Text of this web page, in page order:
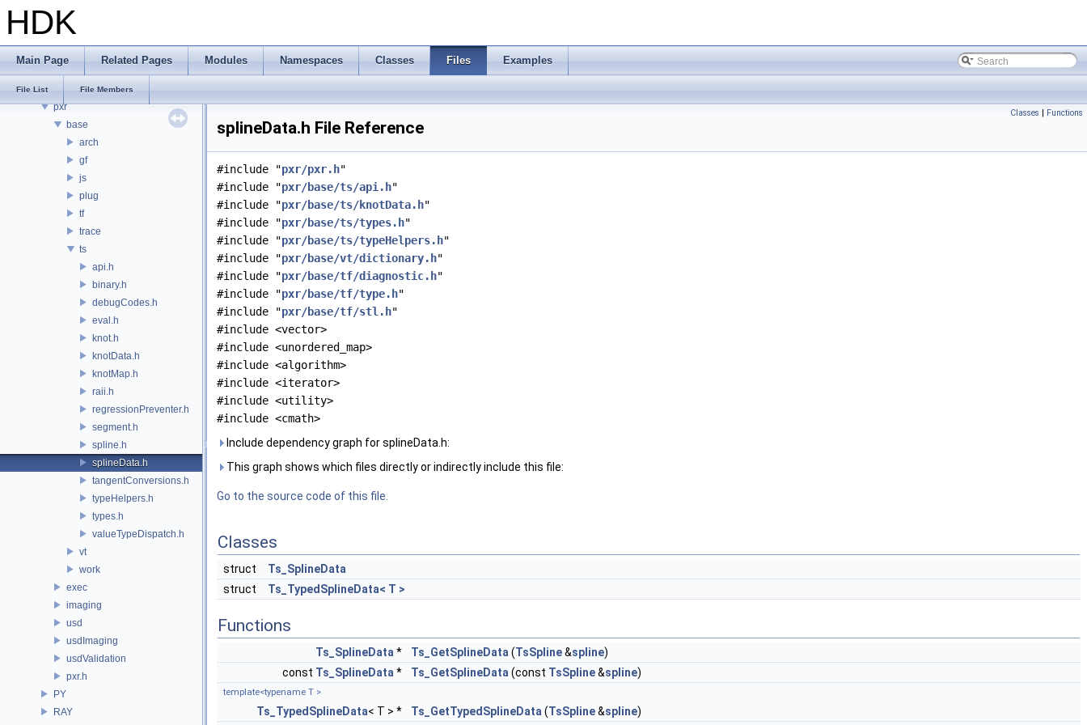
HDK
Main Page Related Pages Modules Namespaces Classes Files Examples
File List File Members
PDGE
PDGT
PRM
pxr
base
arch
gf
js
plug
tf
trace
ts
api.h
binary.h
debugCodes.h
eval.h
knot.h
knotData.h
knotMap.h
raii.h
regressionPreventer.h
segment.h
spline.h
splineData.h
tangentConversions.h
typeHelpers.h
types.h
valueTypeDispatch.h
vt
work
exec
imaging
usd
usdImaging
usdValidation
pxr.h
PY
RAY
Classes | Functions
splineData.h File Reference
#include "pxr/pxr.h"
#include "pxr/base/ts/api.h"
#include "pxr/base/ts/knotData.h"
#include "pxr/base/ts/types.h"
#include "pxr/base/ts/typeHelpers.h"
#include "pxr/base/vt/dictionary.h"
#include "pxr/base/tf/diagnostic.h"
#include "pxr/base/tf/type.h"
#include "pxr/base/tf/stl.h"
#include <vector>
#include <unordered_map>
#include <algorithm>
#include <iterator>
#include <utility>
#include <cmath>
Include dependency graph for splineData.h:
This graph shows which files directly or indirectly include this file:
Go to the source code of this file.
Classes
struct
Ts_SplineData
struct
Ts_TypedSplineData< T >
Functions
Ts_SplineData * Ts_GetSplineData (TsSpline&spline)
const Ts_SplineData * Ts_GetSplineData (const TsSpline&spline)
template<typename T >
Ts_TypedSplineData< T > * Ts_GetTypedSplineData (TsSpline&spline)